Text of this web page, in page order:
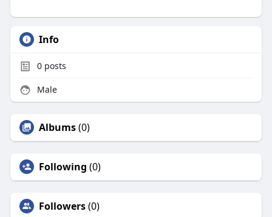
Info
0posts
Male
Albums(0)
Following (0)
Followers(0)